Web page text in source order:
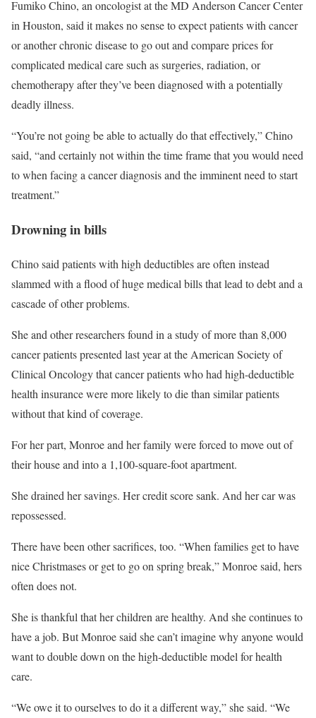
Fumiko Chino, an oncologist at the MD Anderson Cancer Center
in Houston, said it makes no sense to expect patients with cancer
or another chronic disease to go out and compare prices for
complicated medical care such as surgeries, radiation, or
chemotherapy after they’ve been diagnosed with a potentially
deadly illness.
“You’re not going be able to actually do that effectively,” Chino
said, “and certainly not within the time frame that you would need
to when facing a cancer diagnosis and the imminent need to start
treatment.”
Drowning in bills
Chino said patients with high deductibles are often instead
slammed with a flood of huge medical bills that lead to debt and a
cascade of other problems.
She and other researchers found in a study of more than 8,000
cancer patients presented last year at the American Society of
Clinical Oncology that cancer patients who had high-deductible
health insurance were more likely to die than similar patients
without that kind of coverage.
For her part, Monroe and her family were forced to move out of
their house and into a 1,100-square-foot apartment.
She drained her savings. Her credit score sank. And her car was
repossessed.
There have been other sacrifices, too. “When families get to have
nice Christmases or get to go on spring break,” Monroe said, hers
often does not.
She is thankful that her children are healthy. And she continues to
have a job. But Monroe said she can’t imagine why anyone would
want to double down on the high-deductible model for health
care.
“We owe it to ourselves to do it a different way,” she said. “We